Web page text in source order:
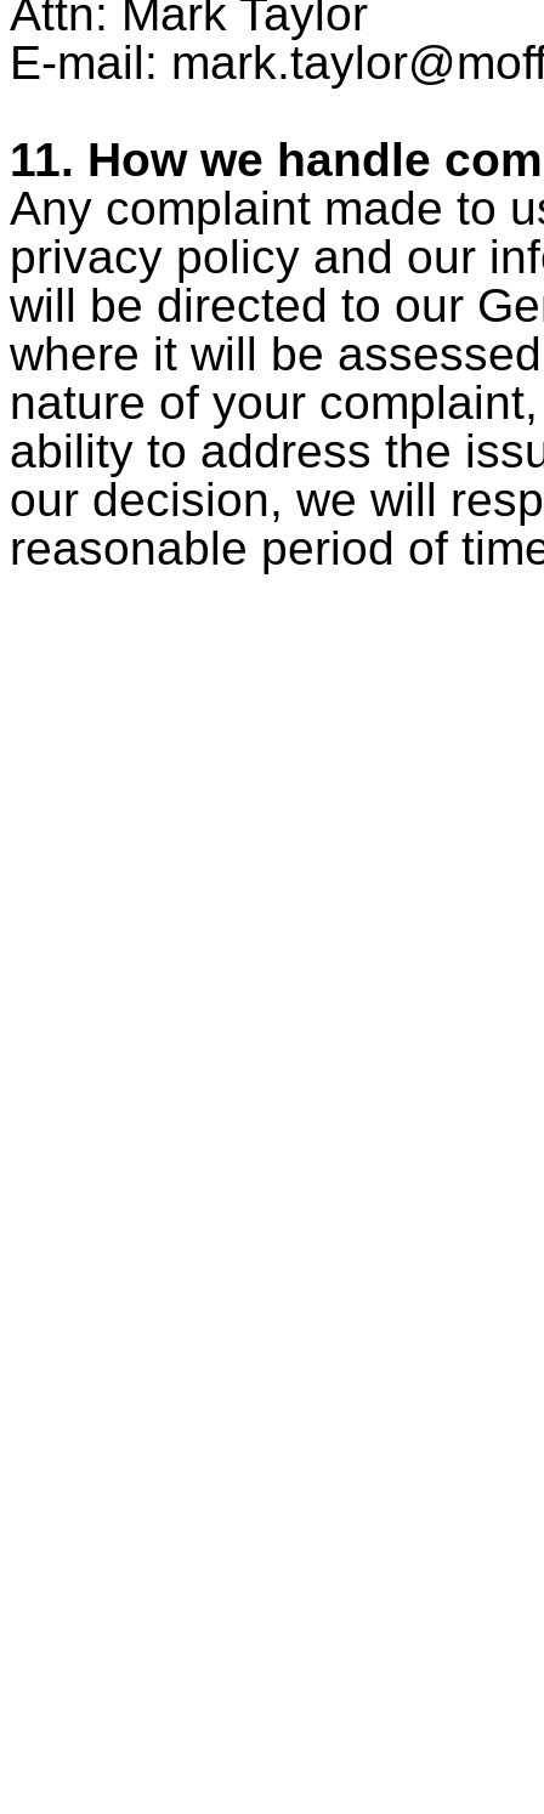
Attn: Mark Taylor
E-mail: mark.taylor
11. How we handle
Any complaint made to
privacy policy and our
will be directed to our
where it will be
nature of your
ability to address the
our decision, we will
reasonable period of